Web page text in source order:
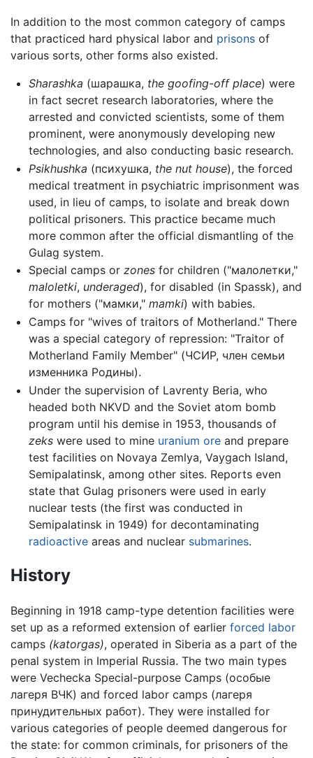
In addition to the most common category of camps
that practiced hard physical labor and prisons of
various sorts, other forms also existed.
Sharashka (шарашка, the goofing-off place) were
in fact secret research laboratories, where the
arrested and convicted scientists, some of them
prominent, were anonymously developing new
technologies, and also conducting basic research.
Psikhushka (психушка, the nut house), the forced
medical treatment in psychiatric imprisonment was
used, in lieu of camps, to isolate and break down
political prisoners. This practice became much
more common after the official dismantling of the
Gulag system.
Special camps or zonesfor children ("малолетки,"
maloletki, underaged), for disabled (in Spassk), and
for mothers ("мамки," mamki) with babies.
Camps for "wives of traitors of Motherland." There
was a special category of repression: "Traitor of
Motherland Family Member" (ЧСИР, член семьи
изменника Родины).
Under the supervision of Lavrenty Beria, who
headed both NKVD and the Soviet atom bomb
program until his demise in 1953, thousands of
zekswere used to mine uranium oreand prepare
test facilities on Novaya Zemlya, Vaygach Island,
Semipalatinsk, among other sites. Reports even
state that Gulag prisoners were used in early
nuclear tests (the first was conducted in
Semipalatinsk in 1949) for decontaminating
radioactiveareas and nuclear submarines.
History
Beginning in 1918 camp-type detention facilities were
set up as a reformed extension of earlier forced labor
camps (katorgas), operated in Siberia as a part of the
penal system in Imperial Russia. The two main types
were Vechecka Special-purpose Camps (особые
лагеря ВЧК) and forced labor camps (лагеря
принудительных работ). They were installed for
various categories of people deemed dangerous for
the state: for common criminals, for prisoners of the